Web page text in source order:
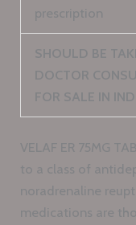
prescription
SHOULD BE
DOCTOR
FOR SALE IN
VELAF ER 75MG
to a class of
noradrenaline
medications are